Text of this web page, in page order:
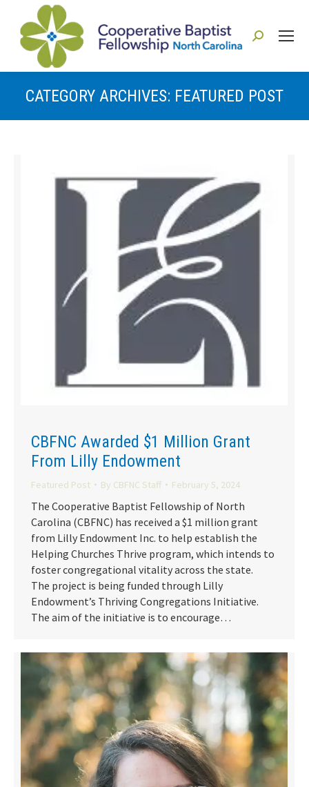
Search:
CATEGORY ARCHIVES: FEATURED POST
CBFNC Awarded $1 Million Grant
From Lilly Endowment
Featured Post By CBFNC Staff February 5, 2024
The Cooperative Baptist Fellowship of North
Carolina (CBFNC) has received a $1 million grant
from Lilly Endowment Inc. to help establish the
Helping Churches Thrive program, which intends to
foster congregational vitality across the state.
The project is being funded through Lilly
Endowment’s Thriving Congregations Initiative.
The aim of the initiative is to encourage…